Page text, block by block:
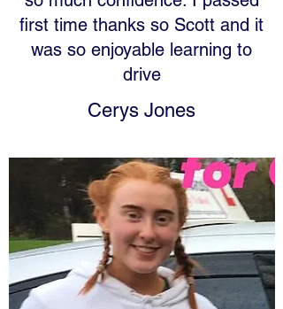
first time thanks so Scott and it
was so enjoyable learning to
drive
Cerys Jones